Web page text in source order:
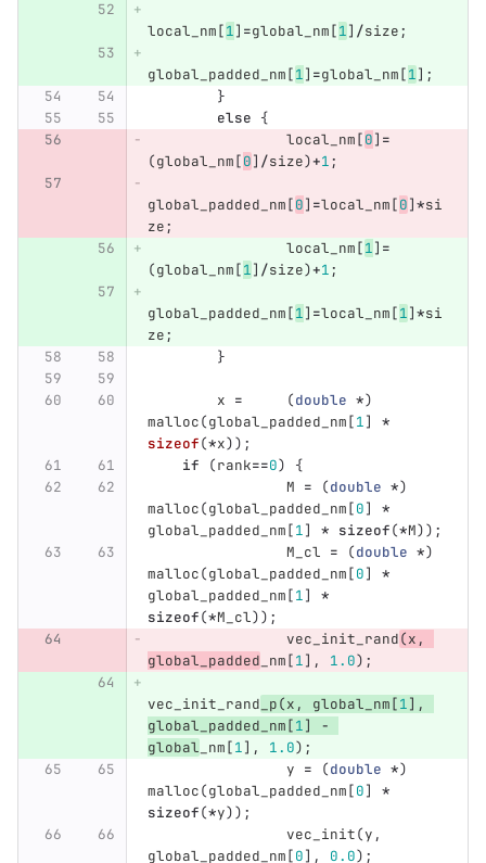
local_nm[1] =global_nm[1] /size;
global_padded_nm[1] =global_nm[1];
}
else {
local_nm[0] =
(global_nm[0] /size)+1;
global_padded_nm[0] =local_nm[0]*si
ze;
local_nm[1] =
(global_nm[1] /size)+1;
global_padded_nm[1] =local_nm[1]*si
ze;
}
x = (double *)
malloc(global_padded_nm[1]
*
sizeof(*x));
if
(rank==0)
{
M = (double *)
malloc(global_padded_nm[0]
*
global_padded_nm[1] * sizeof(*M));
M_cl = (double *)
malloc(global_padded_nm[0]
*
global_padded_nm[1]
*
sizeof(*M_cl));
vec_init_rand(x ,
global_padded _nm[1], 1.0);
vec_init_rand _p(x , global_nm[1],
global_padded_nm[1]
-
global _nm[1], 1.0);
y = (double *)
malloc(global_padded_nm[0]
*
sizeof(*y));
vec_init(y ,
global_padded_nm[0], 0.0);